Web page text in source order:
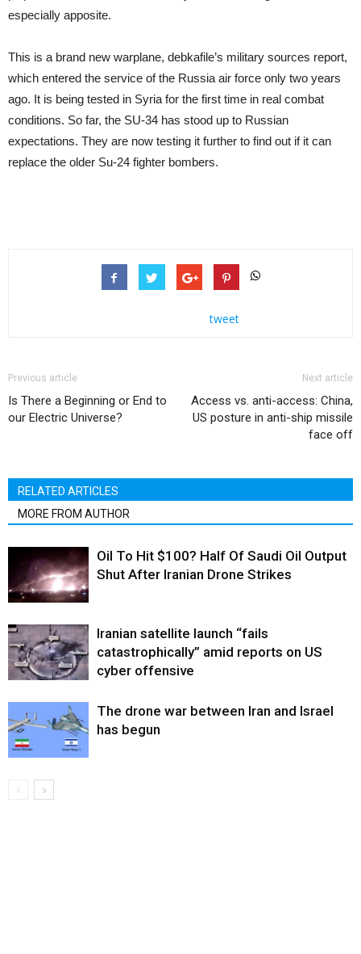
especially apposite.
This is a brand new warplane, debkafile’s military sources report,
which entered the service of the Russia air force only two years
ago. It is being tested in Syria for the first time in real combat
conditions. So far, the SU-34 has stood up to Russian
expectations. They are now testing it further to find out if it can
replace the older Su-24 fighter bombers.
tweet
Previous article
Is There a Beginning or End to
our Electric Universe?
Next article
Access vs. anti-access: China,
US posture in anti-ship missile
face off
RELATED ARTICLES
MORE FROM AUTHOR
Oil To Hit $100? Half Of Saudi Oil Output
Shut After Iranian Drone Strikes
Iranian satellite launch “fails
catastrophically” amid reports on US
cyber offensive
The drone war between Iran and Israel
has begun